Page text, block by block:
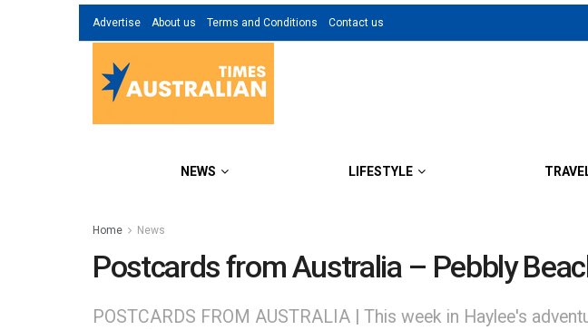
Advertise About us Terms and Conditions Contact us
NEWS LIFESTYLE
Home News
Postcards from Australia – Pebbly
POSTCARDS FROM AUSTRALIA | This week in Haylee's